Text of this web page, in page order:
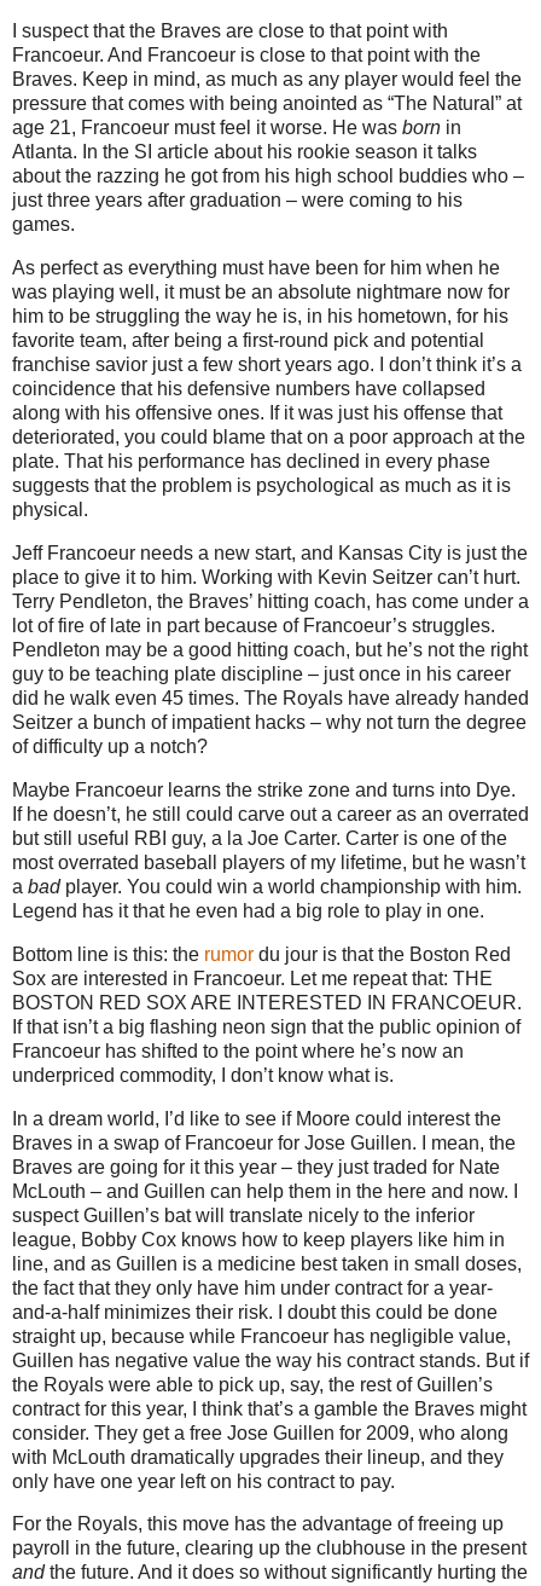
I suspect that the Braves are close to that point with
Francoeur. And Francoeur is close to that point with the
Braves. Keep in mind, as much as any player would feel the
pressure that comes with being anointed as “The Natural” at
age 21, Francoeur must feel it worse. He was born in
Atlanta. In the SI article about his rookie season it talks
about the razzing he got from his high school buddies who –
just three years after graduation – were coming to his
games.
As perfect as everything must have been for him when he
was playing well, it must be an absolute nightmare now for
him to be struggling the way he is, in his hometown, for his
favorite team, after being a first-round pick and potential
franchise savior just a few short years ago.
I don’t think it’s a
coincidence that his defensive numbers have collapsed
along with his offensive ones. If it was just his offense that
deteriorated, you could blame that on a poor approach at the
plate. That his performance has declined in every phase
suggests that the problem is psychological as much as it is
physical.
Jeff Francoeur needs a new start, and Kansas City is just the
place to give it to him. Working with Kevin Seitzer can’t hurt.
Terry Pendleton, the Braves’ hitting coach, has come under a
lot of fire of late in part because of Francoeur’s struggles.
Pendleton may be a good hitting coach, but he’s not the right
guy to be teaching plate discipline – just once in his career
did he walk even 45 times. The Royals have already handed
Seitzer a bunch of impatient hacks – why not turn the degree
of difficulty up a notch?
Maybe Francoeur learns the strike zone and turns into Dye.
If he doesn’t, he still could carve out a career as an overrated
but still useful RBI guy, a la Joe Carter. Carter is one of the
most overrated baseball players of my lifetime, but he wasn’t
a badplayer. You could win a world championship with him.
Legend has it that he even had a big role to play in one.
Bottom line is this: the rumor du jour is that the Boston Red
Sox are interested in Francoeur. Let me repeat that: THE
BOSTON RED SOX ARE INTERESTED IN FRANCOEUR.
If that isn’t a big flashing neon sign that the public opinion of
Francoeur has shifted to the point where he’s now an
underpriced commodity, I don’t know what is.
In a dream world, I’d like to see if Moore could interest the
Braves in a swap of Francoeur for Jose Guillen.
I mean, the
Braves are going for it this year – they just traded for Nate
McLouth – and Guillen can help them in the here and now.
suspect Guillen’s bat will translate nicely to the inferior
league, Bobby Cox knows how to keep players like him in
line, and as Guillen is a medicine best taken in small doses,
the fact that they only have him under contract for a year-
and-a-half minimizes their risk.
I doubt this could be done
straight up, because while Francoeur has negligible value,
Guillen has negative value the way his contract stands. But if
the Royals were able to pick up, say, the rest of Guillen’s
contract for this year, I think that’s a gamble the Braves might
consider. They get a free Jose Guillen for 2009, who along
with McLouth dramatically upgrades their lineup, and they
only have one year left on his contract to pay.
For the Royals, this move has the advantage of freeing up
payroll in the future, clearing up the clubhouse in the present
andthe future. And it does so without significantly hurting the